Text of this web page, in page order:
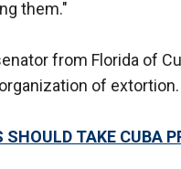
them."
from Florida of
of extortion.
TAKE CUBA